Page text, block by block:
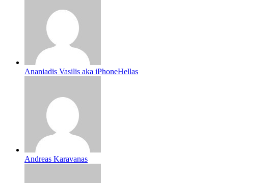
Ananiadis Vasilis aka iPhoneHellas
Andreas Karavanas